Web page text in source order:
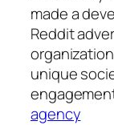
made a
Reddit
unique
agency